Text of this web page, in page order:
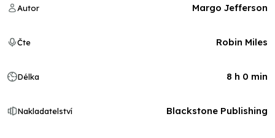
Autor Margo Jefferson
Čte Robin Miles
Délka 8 h 0 min
Nakladatelství Blackstone Publishing